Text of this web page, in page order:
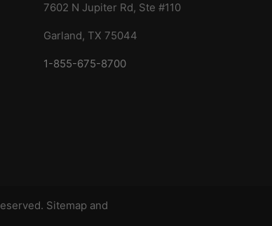
7602 N Jupiter Rd, Ste #110
Garland, TX 75044
1-855-675-8700
Sitemap and